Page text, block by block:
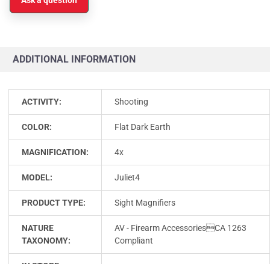
ADDITIONAL INFORMATION
ACTIVITY: Shooting
COLOR: Flat Dark Earth
MAGNIFICATION: 4x
MODEL: Juliet4
PRODUCT TYPE: Sight Magnifiers
NATURE
TAXONOMY:
AV - Firearm AccessoriesCA 1263
Compliant